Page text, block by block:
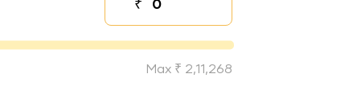
₹
Down payment
Max ₹ 2,11,268